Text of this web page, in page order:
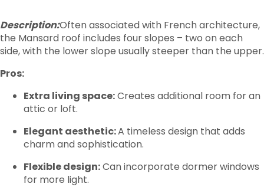
Description:Often associated with French architecture,
the Mansard roof includes four slopes – two on each
side, with the lower slope usually steeper than the upper.
Pros:
Extra living space:Creates additional room for an
attic or loft.
Elegant aesthetic:A timeless design that adds
charm and sophistication.
Flexible design:Can incorporate dormer windows
for more light.